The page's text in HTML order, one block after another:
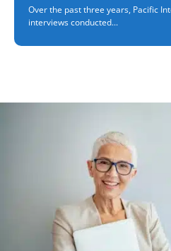
Over the past three years, Pacific
interviews conducted...